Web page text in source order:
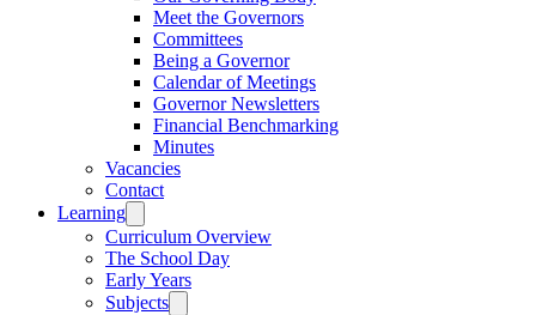
Meet the Governors
Committees
Being a Governor
Calendar of Meetings
Governor Newsletters
Financial Benchmarking
Minutes
Vacancies
Contact
Learning
Curriculum Overview
The School Day
Early Years
Subjects